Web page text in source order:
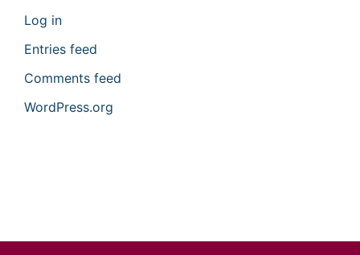
Log in
Entries feed
Comments feed
WordPress.org